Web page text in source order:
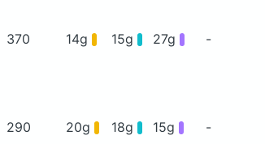
370 14g 15g 27g -
290 20g 18g 15g -